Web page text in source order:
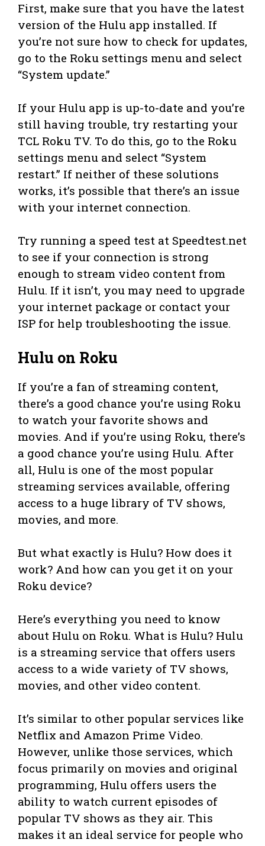
First, make sure that you have the latest
version of the Hulu app installed. If
you’re not sure how to check for updates,
go to the Roku settings menu and select
“System update.”
If your Hulu app is up-to-date and you’re
still having trouble, try restarting your
TCL Roku TV. To do this, go to the Roku
settings menu and select “System
restart.” If neither of these solutions
works, it’s possible that there’s an issue
with your internet connection.
Try running a speed test at Speedtest.net
to see if your connection is strong
enough to stream video content from
Hulu. If it isn’t, you may need to upgrade
your internet package or contact your
ISP for help troubleshooting the issue.
Hulu on Roku
If you’re a fan of streaming content,
there’s a good chance you’re using Roku
to watch your favorite shows and
movies. And if you’re using Roku, there’s
a good chance you’re using Hulu. After
all, Hulu is one of the most popular
streaming services available, offering
access to a huge library of TV shows,
movies, and more.
But what exactly is Hulu? How does it
work? And how can you get it on your
Roku device?
Here’s everything you need to know
about Hulu on Roku. What is Hulu? Hulu
is a streaming service that offers users
access to a wide variety of TV shows,
movies, and other video content.
It’s similar to other popular services like
Netflix and Amazon Prime Video.
However, unlike those services, which
focus primarily on movies and original
programming, Hulu offers users the
ability to watch current episodes of
popular TV shows as they air. This
makes it an ideal service for people who